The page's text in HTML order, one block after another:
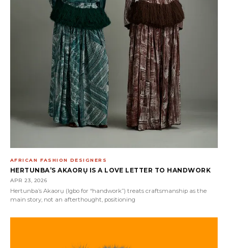
AFRICAN FASHION DESIGNERS
HERTUNBA’S AKAORỤ IS A LOVE LETTER TO HANDWORK
APR 23, 2026
Hertunba’s Akaorụ (Igbo for “handwork”) treats craftsmanship as the
main story, not an afterthought, positioning